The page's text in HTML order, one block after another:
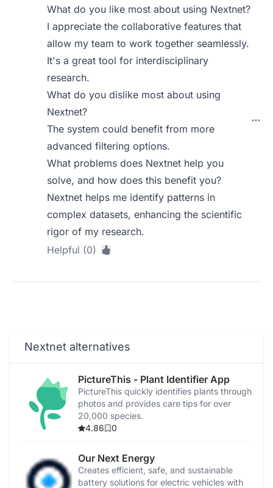
What do you like most about using Nextnet?
I appreciate the collaborative features that
allow my team to work together seamlessly.
It's a great tool for interdisciplinary
research.
What do you dislike most about using
Nextnet?
The system could benefit from more
advanced filtering options.
What problems does Nextnet help you
solve, and how does this benefit you?
Nextnet helps me identify patterns in
complex datasets, enhancing the scientific
rigor of my research.
Helpful (0)
Nextnet alternatives
PictureThis - Plant Identifier App
PictureThis quickly identifies plants through
photos and provides care tips for over
20,000 species.
4.86
0
Our Next Energy
Creates efficient, safe, and sustainable
battery solutions for electric vehicles with